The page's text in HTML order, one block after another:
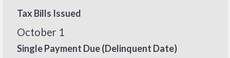
Tax Bills Issued
October 1
Single Payment Due (Delinquent Date)